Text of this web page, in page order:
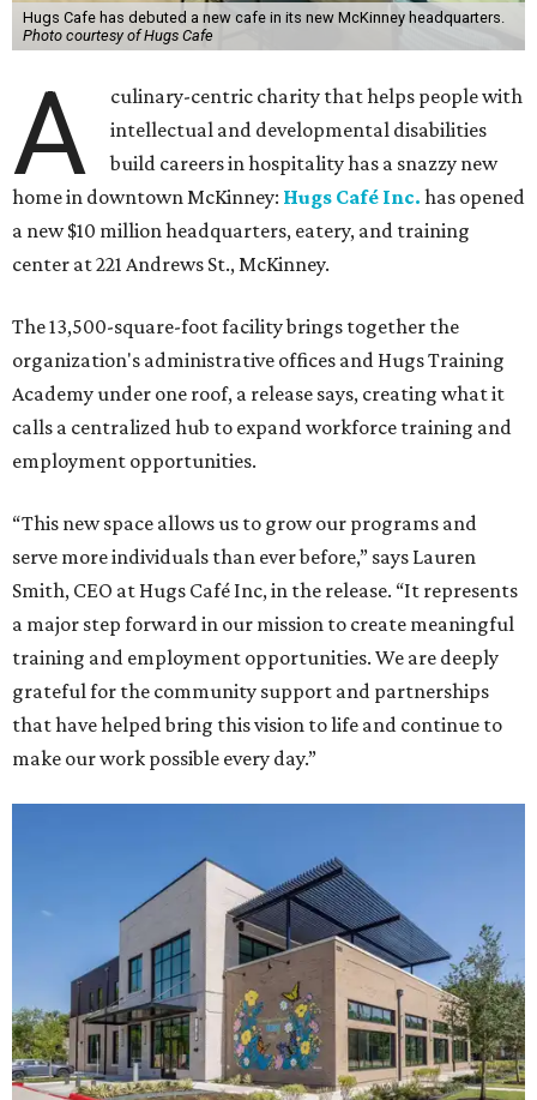
Hugs Cafe has debuted a new cafe in its new McKinney headquarters.
Photo courtesy of Hugs Cafe
A
culinary-centric charity that helps people with
intellectual and developmental disabilities
build careers in hospitality has a snazzy new
home in downtown McKinney: Hugs Café Inc. has opened
a new $10 million headquarters, eatery, and training
center at 221 Andrews St., McKinney.
The 13,500-square-foot facility brings together the
organization's administrative offices and Hugs Training
Academy under one roof, a release says, creating what it
calls a centralized hub to expand workforce training and
employment opportunities.
“This new space allows us to grow our programs and
serve more individuals than ever before,” says Lauren
Smith, CEO at Hugs Café Inc, in the release. “It represents
a major step forward in our mission to create meaningful
training and employment opportunities. We are deeply
grateful for the community support and partnerships
that have helped bring this vision to life and continue to
make our work possible every day.”